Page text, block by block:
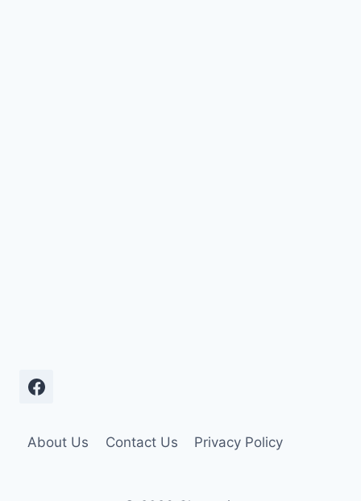
About Us Contact Us Privacy Policy